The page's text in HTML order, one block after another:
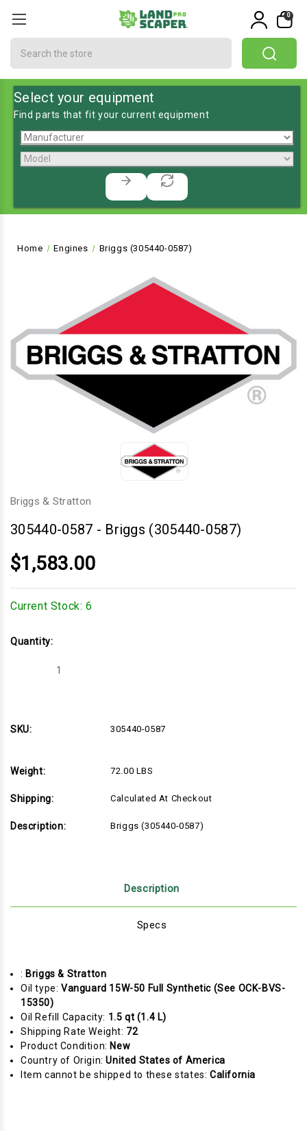
0
Select your equipment
Find parts that fit your current equipment
Home Engines Briggs (305440-0587)
Briggs & Stratton
305440-0587 - Briggs (305440-0587)
$1,583.00
Current Stock: 6
Quantity:
Decrease
SKU:
305440-0587
Weight: 72.00 LBS
Shipping: Calculated At Checkout
Description: Briggs (305440-0587)
Description
Specs
: Briggs & Stratton
Oil type: Vanguard 15W-50 Full Synthetic (See OCK-BVS-
15350)
Oil Refill Capacity: 1.5 qt (1.4 L)
Shipping Rate Weight: 72
Product Condition: New
Country of Origin:United States of America
Item cannot be shipped to these states: California